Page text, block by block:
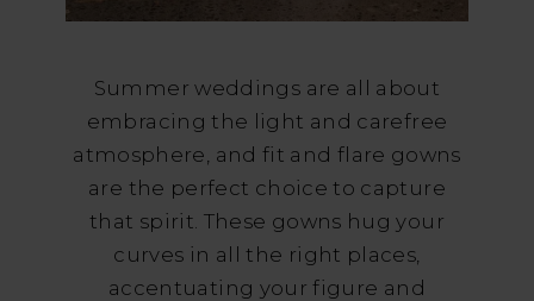
Summer weddings are all about
embracing the light and carefree
atmosphere, and fit and flare gowns
are the perfect choice to capture
that spirit. These gowns hug your
curves in all the right places,
accentuating your figure and